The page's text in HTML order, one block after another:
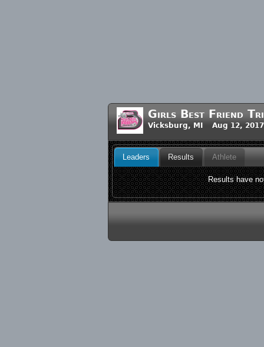
Girls Best Friend
Vicksburg, MI Aug 12, 2017
Leaders Results Athlete
Results have